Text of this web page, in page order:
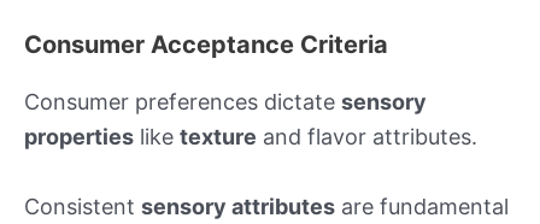
Consumer Acceptance Criteria
Consumer preferences dictate sensory
properties like texture and flavor attributes.
Consistent sensory attributes are fundamental